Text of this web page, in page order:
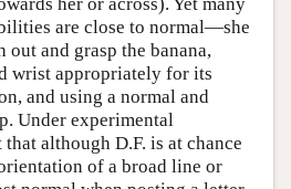
are close to normal—she
out and grasp the banana,
wrist appropriately for its
and using a normal and
Under experimental
although D.F. is at chance
of a broad line or